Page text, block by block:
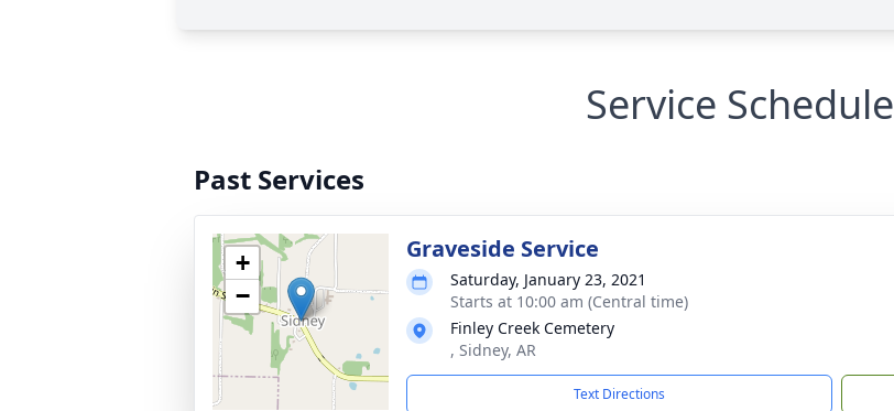
Service Schedule
Past Services
+
−
Graveside Service
Saturday, January 23, 2021
Starts at 10:00 am (Central time)
Finley Creek Cemetery
, Sidney, AR
Text Directions